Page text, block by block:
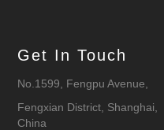
Get In Touch
No.1599, Fengpu Avenue,
Fengxian District, Shanghai,
China